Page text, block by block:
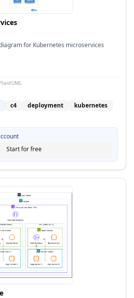
for Kubernetes microservices
c4 deployment
kubernetes
Start for free